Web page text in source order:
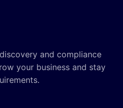
and compliance
your business and stay